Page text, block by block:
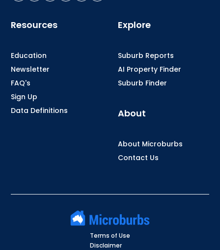
Resources
Education
Newsletter
FAQ's
Sign Up
Data Definitions
Explore
Suburb Reports
AI Property Finder
Suburb Finder
About
About Microburbs
Contact Us
Terms of Use
Disclaimer